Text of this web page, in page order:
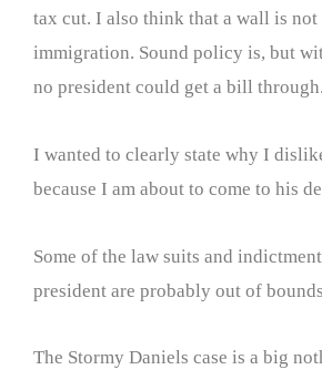
tax cut. I also think that a wall is not
immigration. Sound policy is, but
no president could get a bill through.
I wanted to clearly state why I
because I am about to come to his
Some of the law suits and
president are probably out of
The Stormy Daniels case is a big